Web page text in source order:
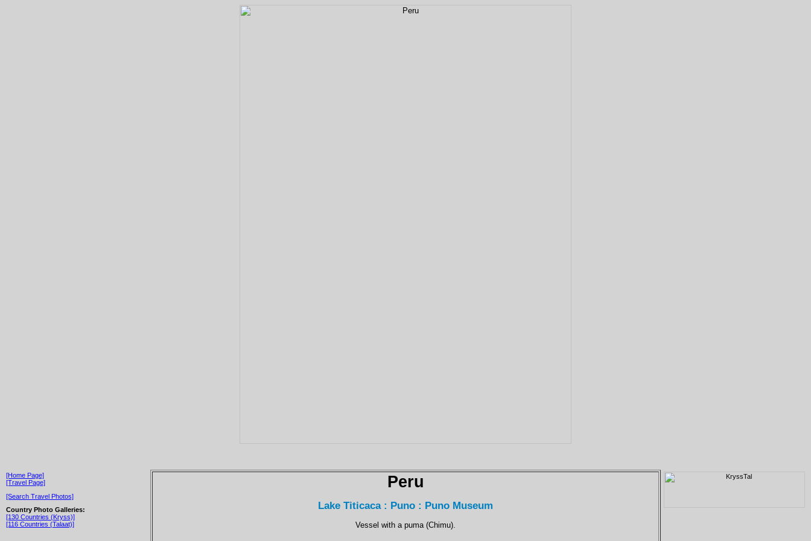
[Home Page]
[Travel Page]
[Search Travel Photos]
Country Photo Galleries:
[130 Countries (Kryss)]
[116 Countries (Talaat)]
Peru
Lake Titicaca : Puno : Puno Museum
Vessel with a puma (Chimu).